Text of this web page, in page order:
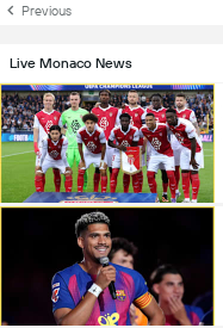
Previous
Live Monaco News